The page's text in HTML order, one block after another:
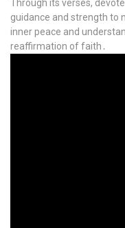
Through its verses,
guidance and strength to
inner peace and
reaffirmation of faith․